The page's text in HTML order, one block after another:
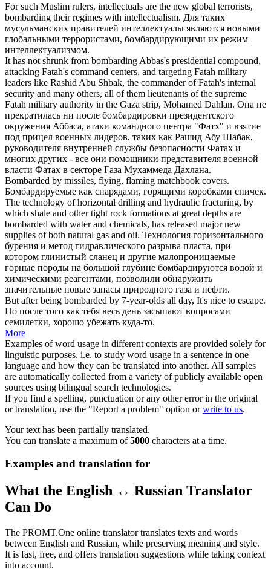
For such Muslim rulers, intellectuals are the new global terrorists,
bombarding their regimes with intellectualism. Для таких
мусульманских правителей интеллектуалы являются новыми
глобальными террористами, бомбардирующими их режим
интеллектуализмом.
It has not shrunk from bombarding Abbas's presidential compound,
attacking Fatah's command centers, and targeting Fatah military
leaders like Rashid Abu Shbak, the commander of Fatah's internal
security and many others, all of them lieutenants of the supreme
Fatah military authority in the Gaza strip, Mohamed Dahlan. Она не
прекратилась ни после бомбардировки президентского
окружения Аббаса, атаки командного центра "Фатх" и взятие
под прицел военных лидеров, таких как Рашид Абу Шабак,
руководителя внутренней службы безопасности Фатах и
многих других - все они помощники представителя военной
власти Фатах в секторе Газа Мухаммеда Дахлана.
Bombarded by missiles, flying, flaming matchbook covers.
Бомбардируемые как снарядами, горящими коробками спичек.
The technology of horizontal drilling and hydraulic fracturing, by
which shale and other tight rock formations at great depths are
bombarded with water and chemicals, has released major new
supplies of both natural gas and oil. Технология горизонтального
бурения и метод гидравлического разрыва пласта, при
котором глинистый сланец и другие малопроницаемые
горные породы на большой глубине бомбардируются водой и
химическими реагентами, позволили обнаружить
значительные новые запасы природного газа и нефти.
But after being bombarded by 7-year-olds all day, It's nice to escape.
Но после того как тебя весь день засыпают вопросами
семилетки, хорошо убежать куда-то.
More
Examples of word usage in different contexts are provided solely for
linguistic purposes, i.e. to study word usage in a sentence in one
language and how they can be translated into another. All samples
are automatically collected from a variety of publicly available open
sources using bilingual search technologies.
If you find a spelling, punctuation or any other error in the original
or translation, use the "Report a problem" option orwrite to us.
Your text has been partially translated.
You can translate a maximum of5000 characters at a time.
Examples and translation for
What the English ↔ Russian Translator
Can Do
The PROMT.One online translator translates texts and words
between English and Russian, while preserving meaning and style.
It is fast, free, and offers translation suggestions while taking context
into account.